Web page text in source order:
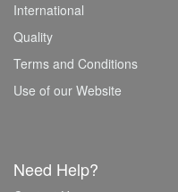
International
Quality
Terms and Conditions
Use of our Website
Need Help?